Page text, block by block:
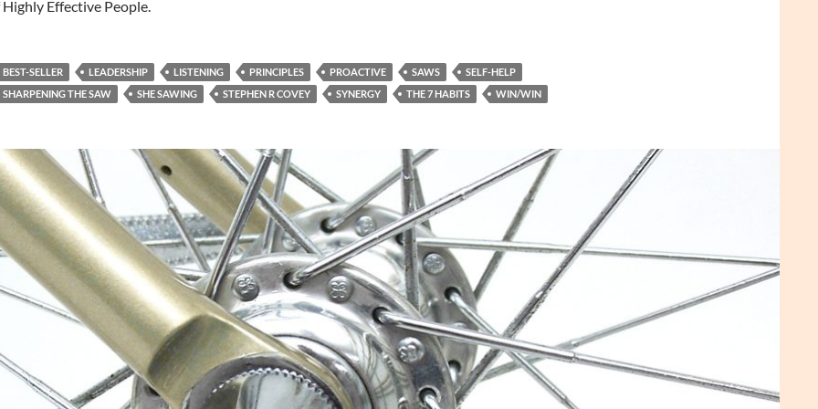
Effective People.
BEST-SELLER LEADERSHIP LISTENING PRINCIPLES PROACTIVE SAWS
SELF-HELP
SHARPENING THE SAW
SHE SAWING STEPHEN R COVEY SYNERGY THE 7 HABITS WIN/WIN